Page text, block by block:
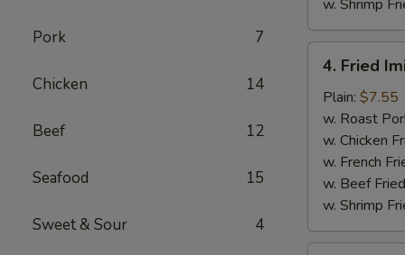
Pork 7
Chicken 14
Beef 12
Seafood 15
Sweet & Sour 4
w. Shrimp
Fried
Imitation
Scallops
(12
pcs)
4. Fried
Plain: $7.55
w. Roast
w. Chicken
w. French
w. Beef
w. Shrimp